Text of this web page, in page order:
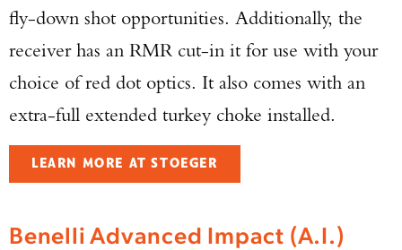
fly-down shot opportunities. Additionally, the
receiver has an RMR cut-in it for use with your
choice of red dot optics. It also comes with an
extra-full extended turkey choke installed.
LEARN MORE AT STOEGER
Benelli Advanced Impact (A.I.)